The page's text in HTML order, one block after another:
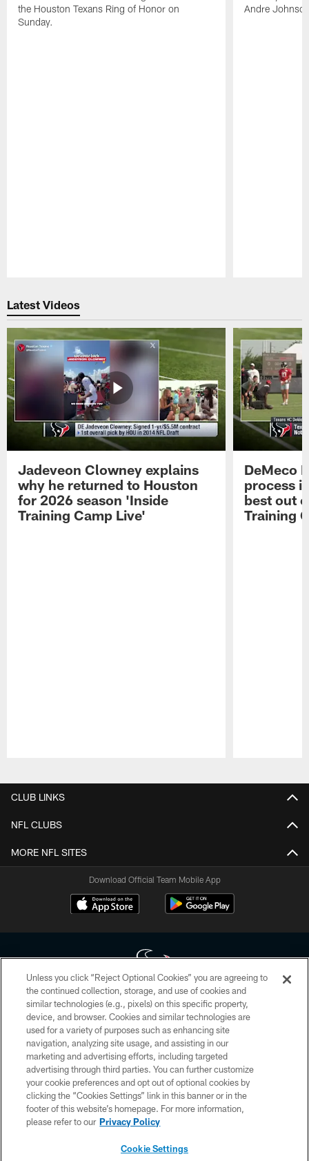
the Houston Texans Ring of Honor on
Sunday.
Andre
Latest Videos
Jadeveon Clowney explains
why he returned to Houston
for 2026 season 'Inside
Training Camp Live'
DeMeco
process
best out
Training
CLUB LINKS
NFL CLUBS
MORE NFL SITES
Download Official Team Mobile App
Copyright © 2026 Houston Texans. All rights reserved. No portion of
HoustonTexans.com may be duplicated, redistributed or manipulated in any
form. By accessing any information beyond this page, you agree to abide by
the HoustonTexans.com Privacy Policy, Code of Conduct, and Terms and
Conditions.
PRIVACY POLICY
ACCESSIBILITY
CONTACT US
Unless you click “Reject Optional Cookies” you are agreeing to
the continued collection, storage, and use of cookies and
similar technologies (e.g., pixels) on this specific property,
device, and browser. Cookies and similar technologies are
used for a variety of purposes such as enhancing site
navigation, analyzing site usage, and assisting in our
marketing and advertising efforts, including targeted
advertising through third parties. You can further customize
your cookie preferences and opt out of optional cookies by
clicking the “Cookies Settings” link in this banner or in the
footer of this website’s homepage. For more information,
please refer to our Privacy Policy
Cookie Settings